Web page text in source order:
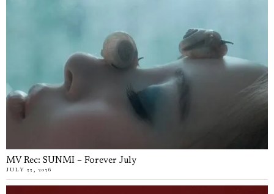
MV Rec: SUNMI – Forever July
JULY 22, 2026